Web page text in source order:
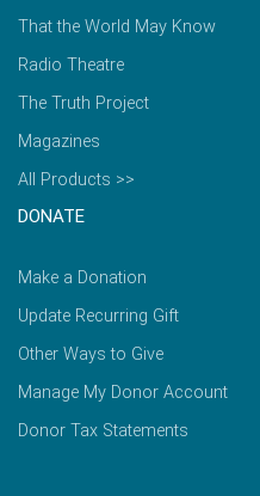
That the World May Know
Radio Theatre
The Truth Project
Magazines
All Products >>
DONATE
Make a Donation
Update Recurring Gift
Other Ways to Give
Manage My Donor Account
Donor Tax Statements